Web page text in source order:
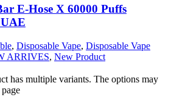
E-Hose X 60000 Puffs
, Disposable Vape, Disposable Vape
ARRIVES, New Product
has multiple variants. The options may